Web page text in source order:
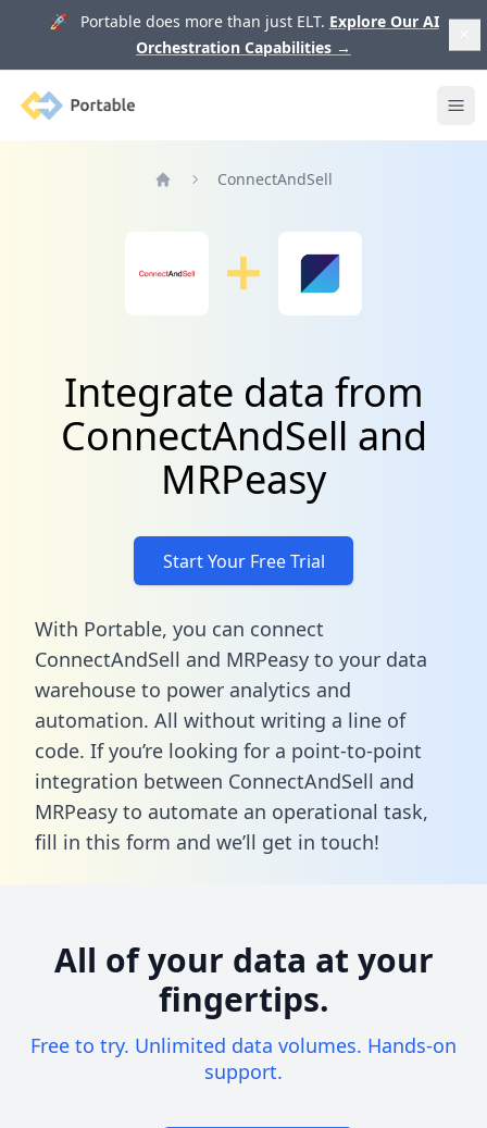
🚀 Portable does more than just ELT. Explore Our AI
Orchestration Capabilities →
Portable
ConnectAndSell
Integrate data from
ConnectAndSell and
MRPeasy
Start Your Free Trial
With Portable, you can connect
ConnectAndSell and MRPeasy to your data
warehouse to power analytics and
automation. All without writing a line of
code. If you’re looking for a point-to-point
integration between ConnectAndSell and
MRPeasy to automate an operational task,
fill in this form and we’ll get in touch!
All of your data at your
fingertips.
Free to try. Unlimited data volumes. Hands-on
support.